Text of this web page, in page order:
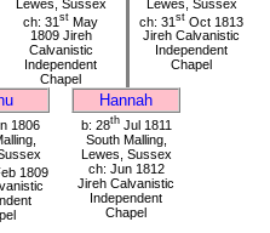
Lewes, Sussex
ch: 31 st May
1809 Jireh
Calvanistic
Independent
Chapel
Lewes, Sussex
ch: 31 st Oct 1813
Jireh Calvanistic
Independent
Chapel
Hannah
1806
1809
b: 28thJul 1811
South Malling,
Lewes, Sussex
ch: Jun 1812
Jireh Calvanistic
Independent
Chapel